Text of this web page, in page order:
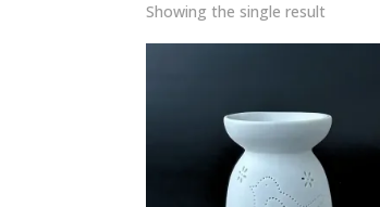
Showing the single result